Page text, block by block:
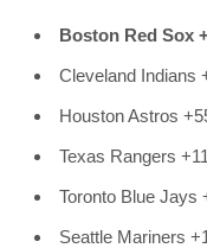
Boston Red Sox
Cleveland Indians
Houston Astros
Texas Rangers
Toronto Blue Jays
Seattle Mariners